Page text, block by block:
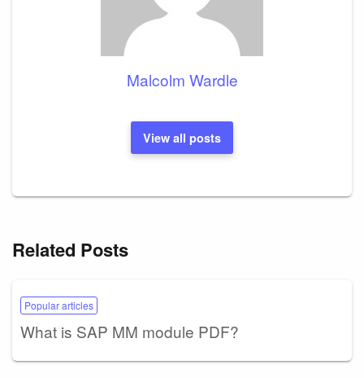
Malcolm Wardle
View all posts
Related Posts
Popular articles
What is SAP MM module PDF?